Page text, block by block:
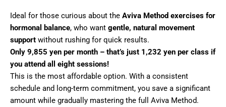
Ideal for those curious about the Aviva Method exercises for
hormonal balance, who want gentle, natural movement
support without rushing for quick results.
Only 9,855 yen per month – that’s just 1,232 yen per class if
you attend all eight sessions!
This is the most affordable option. With a consistent
schedule and long-term commitment, you save a significant
amount while gradually mastering the full Aviva Method.